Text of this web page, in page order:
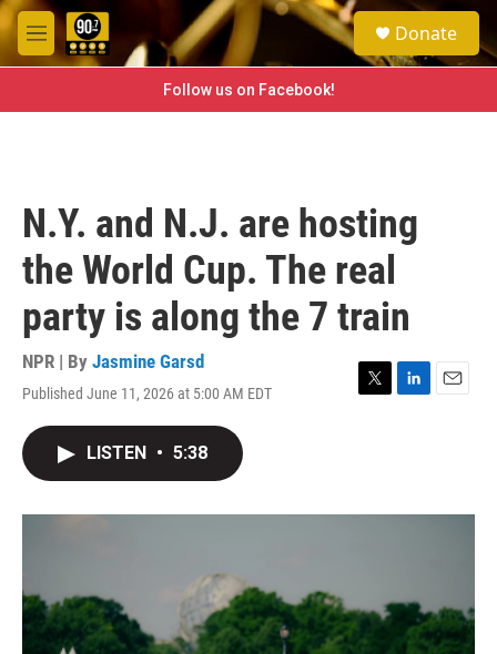
Skip to main content
M
e
e
a
h
Donate
Follow us on Facebook!
N.Y. and N.J. are hosting
the World Cup. The real
party is along the 7 train
NPR | By Jasmine Garsd
Published June 11, 2026 at 5:00 AM EDT
T
r
L
I
E
LISTEN • 5:38